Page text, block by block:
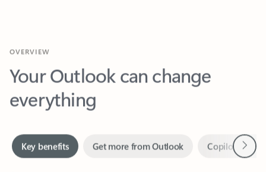
Your Outlook can change
everything
Together in one place